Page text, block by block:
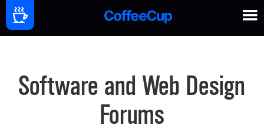
Software and Web Design
Forums